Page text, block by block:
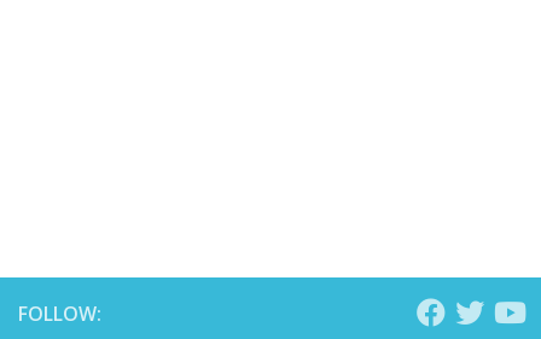
FOLLOW: